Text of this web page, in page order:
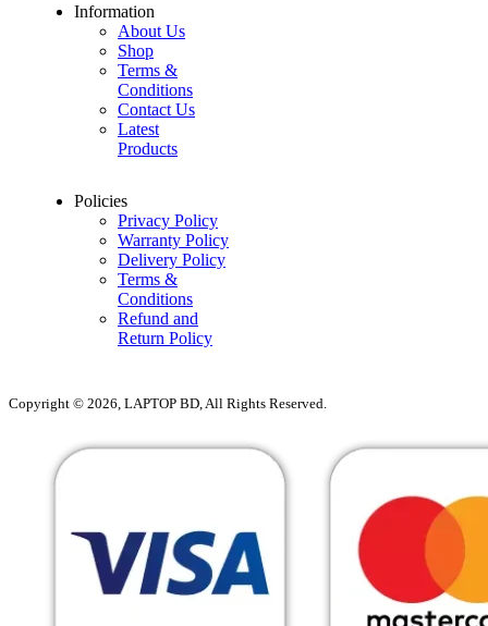
Information
About Us
Shop
Terms &
Conditions
Contact Us
Latest
Products
Policies
Privacy Policy
Warranty Policy
Delivery Policy
Terms &
Conditions
Refund and
Return Policy
Copyright © 2026, LAPTOP BD, All Rights Reserved.